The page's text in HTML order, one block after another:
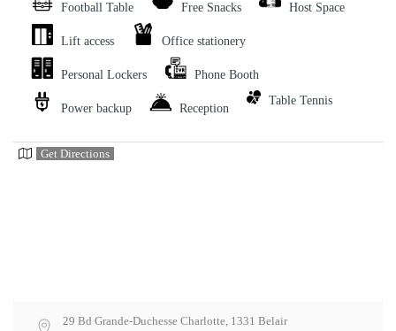
Football Table Free Snacks Host Space
Lift access Office stationery
Personal Lockers Phone Booth
Power backup Reception
Table Tennis
Get Directions
29 Bd Grande-Duchesse Charlotte, 1331 Belair